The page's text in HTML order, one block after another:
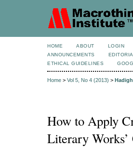
HOME ABOUT LOGIN
ANNOUNCEMENTS
ETHICAL GUIDELINES
Home > Vol 5, No 4 (2013) >
How to Apply
Literary